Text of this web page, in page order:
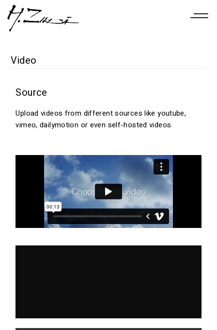
Video
Source
Upload videos from different sources like youtube,
vimeo, dailymotion or even self-hosted videos.